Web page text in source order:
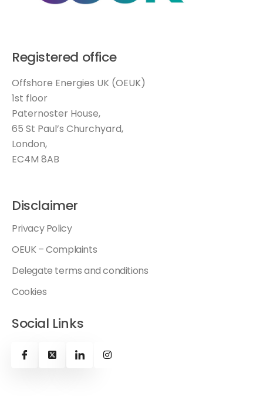
Registered office
Offshore Energies UK (OEUK)
1st floor
Paternoster House,
65 St Paul’s Churchyard,
London,
EC4M 8AB
Disclaimer
Privacy Policy
OEUK – Complaints
Delegate terms and conditions
Cookies
Social Links